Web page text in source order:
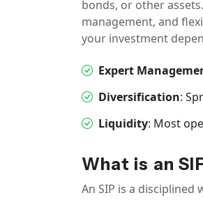
bonds, or other
management, and
your investment
Expert
Diversification:
Liquidity: Most
What is an
An SIP is a